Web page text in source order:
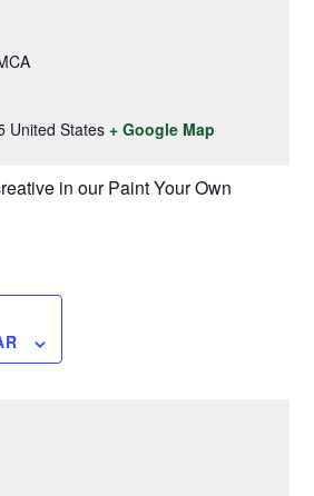
United States + Google Map
in our Paint Your Own